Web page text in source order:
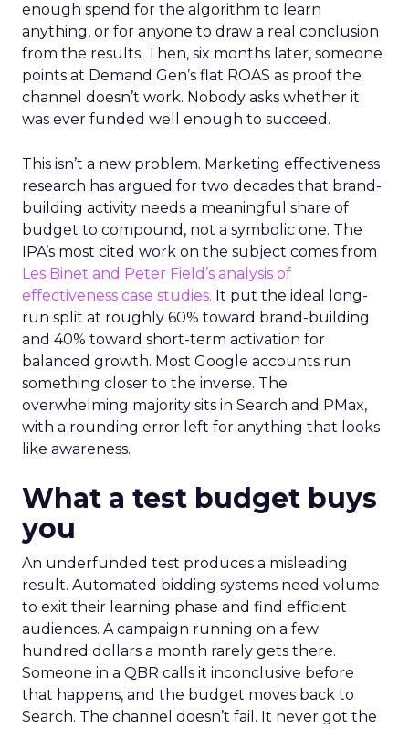
enough spend for the algorithm to learn
anything, or for anyone to draw a real conclusion
from the results. Then, six months later, someone
points at Demand Gen’s flat ROAS as proof the
channel doesn’t work. Nobody asks whether it
was ever funded well enough to succeed.
This isn’t a new problem. Marketing effectiveness
research has argued for two decades that brand-
building activity needs a meaningful share of
budget to compound, not a symbolic one. The
IPA’s most cited work on the subject comes from
Les Binet and Peter Field’s analysis of
effectiveness case studies. It put the ideal long-
run split at roughly 60% toward brand-building
and 40% toward short-term activation for
balanced growth. Most Google accounts run
something closer to the inverse. The
overwhelming majority sits in Search and PMax,
with a rounding error left for anything that looks
like awareness.
What a test budget buys
you
An underfunded test produces a misleading
result. Automated bidding systems need volume
to exit their learning phase and find efficient
audiences. A campaign running on a few
hundred dollars a month rarely gets there.
Someone in a QBR calls it inconclusive before
that happens, and the budget moves back to
Search. The channel doesn’t fail. It never got the